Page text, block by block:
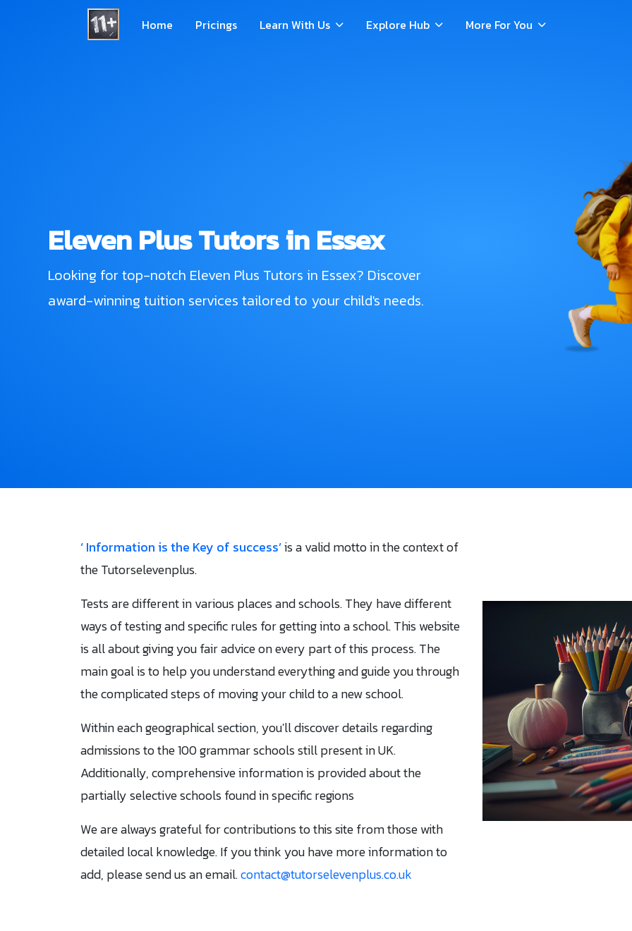
Home Pricings Learn With Us Explore Hub More For You
Eleven Plus Tutors in Essex
Looking for top-notch Eleven Plus Tutors in Essex? Discover
award-winning tuition services tailored to your child's needs.
‘ Information is the Key of success’is a valid motto in the context of
the Tutorselevenplus.
Tests are different in various places and schools. They have different
ways of testing and specific rules for getting into a school. This website
is all about giving you fair advice on every part of this process. The
main goal is to help you understand everything and guide you through
the complicated steps of moving your child to a new school.
Within each geographical section, you'll discover details regarding
admissions to the 100 grammar schools still present in UK.
Additionally, comprehensive information is provided about the
partially selective schools found in specific regions
We are always grateful for contributions to this site from those with
detailed local knowledge. If you think you have more information to
add, please send us an email.contact@tutorselevenplus.co.uk